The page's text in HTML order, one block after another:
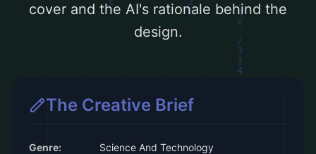
cover and the AI's rationale behind the
design.
The Creative Brief
Genre:
Science And Technology